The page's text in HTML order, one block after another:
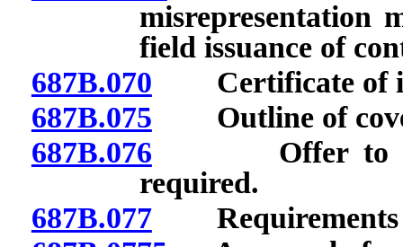
misrepresentation
field issuance of
687B.070 Certificate of
687B.075 Outline of
687B.076 Offer to
required.
687B.077Requirements